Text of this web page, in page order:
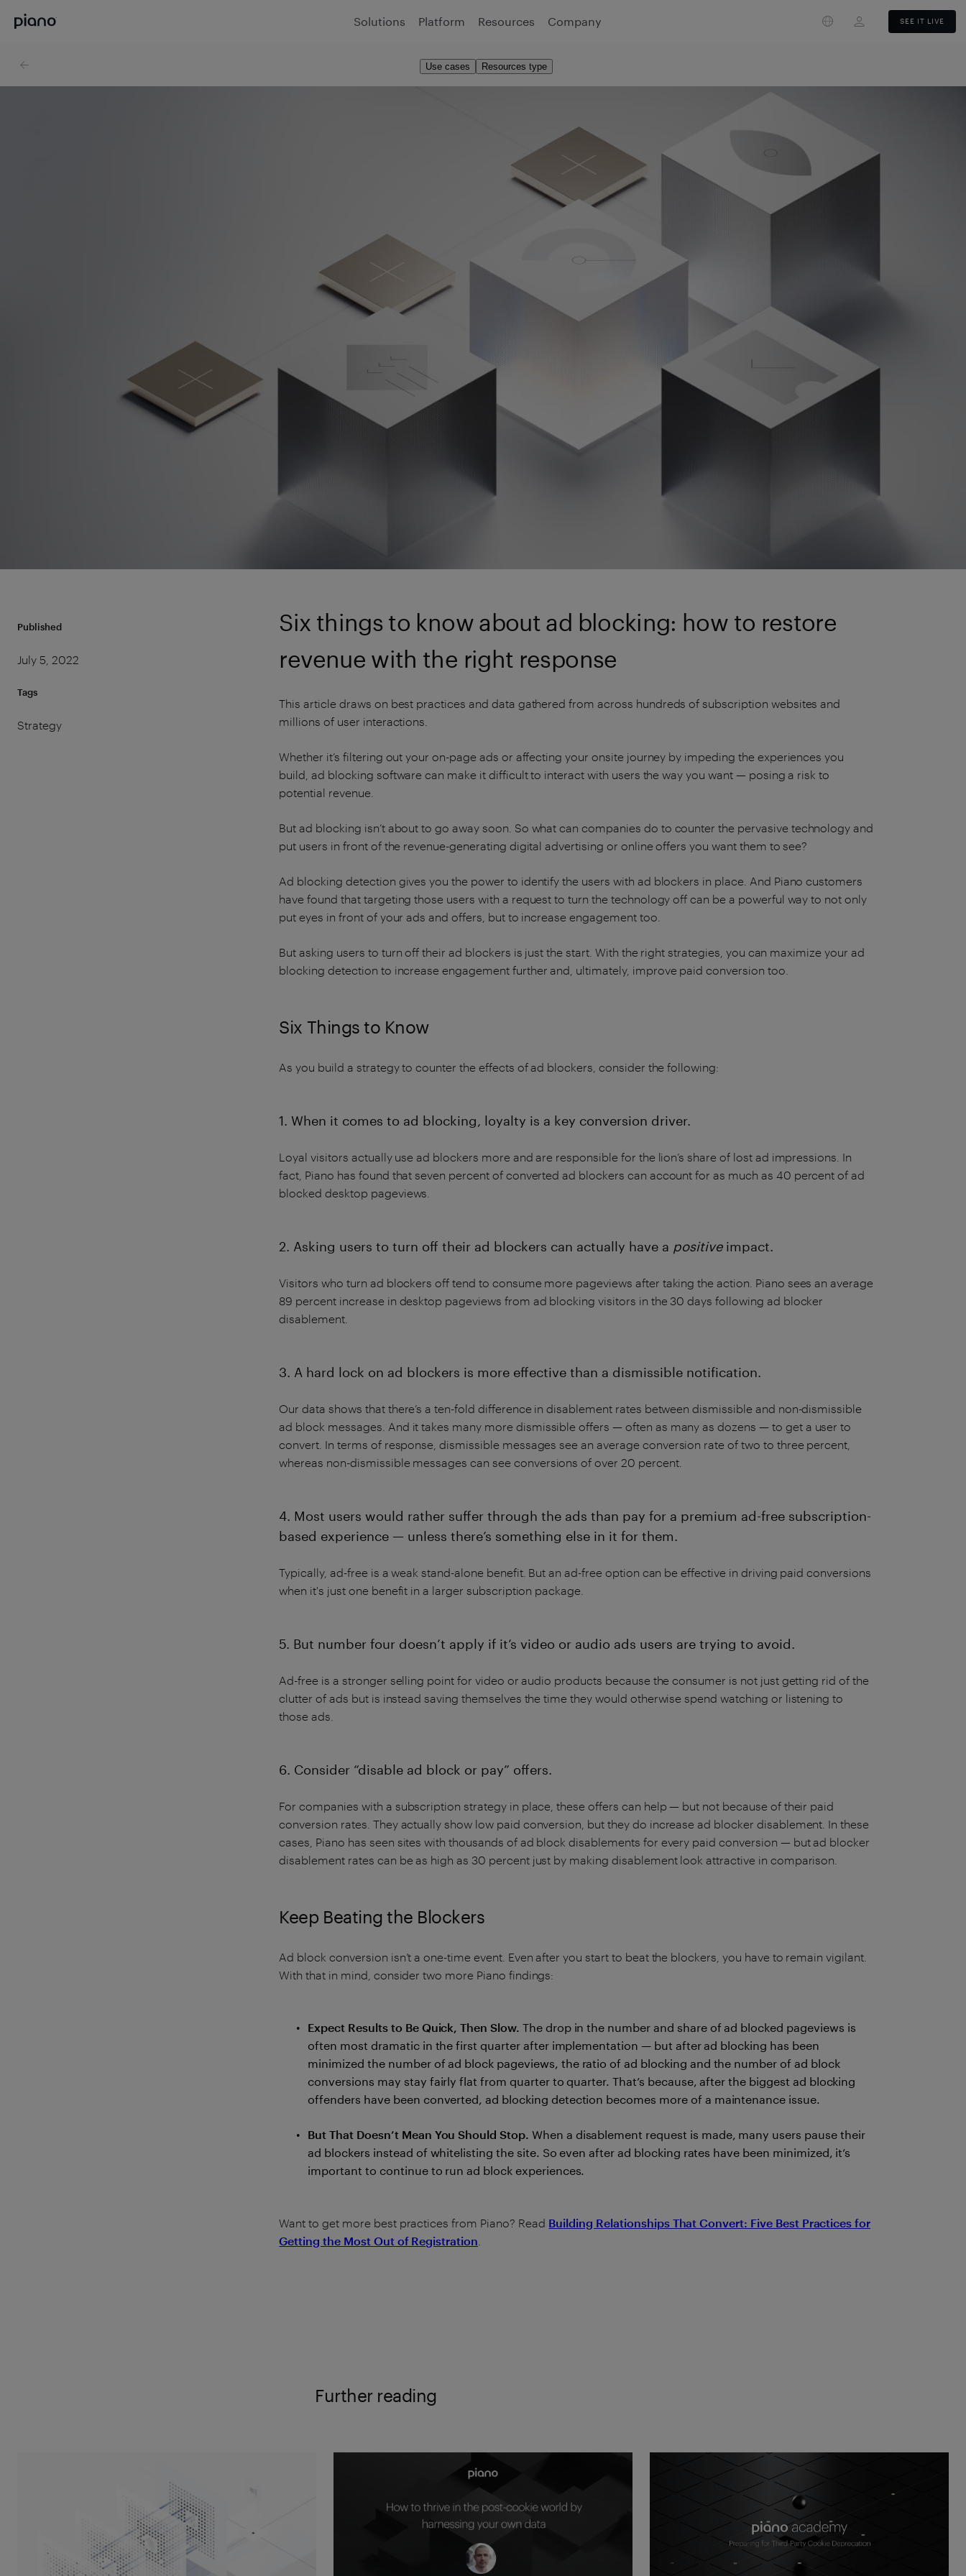
Resources type
Use cases
Published
July 5, 2022
Tags
Strategy
Six things to know about ad blocking: how to restore
revenue with the right response
This article draws on best practices and data gathered from across hundreds of subscription websites and
millions of user interactions.
Whether it’s filtering out your on-page ads or affecting your onsite journey by impeding the experiences you
build, ad blocking software can make it difficult to interact with users the way you want — posing a risk to
potential revenue.
But ad blocking isn’t about to go away soon. So what can companies do to counter the pervasive technology and
put users in front of the revenue-generating digital advertising or online offers you want them to see?
Ad blocking detection gives you the power to identify the users with ad blockers in place. And Piano customers
have found that targeting those users with a request to turn the technology off can be a powerful way to not only
put eyes in front of your ads and offers, but to increase engagement too.
But asking users to turn off their ad blockers is just the start. With the right strategies, you can maximize your ad
blocking detection to increase engagement further and, ultimately, improve paid conversion too.
Six Things to Know
As you build a strategy to counter the effects of ad blockers, consider the following:
1. When it comes to ad blocking, loyalty is a key conversion driver.
Loyal visitors actually use ad blockers more and are responsible for the lion’s share of lost ad impressions. In
fact, Piano has found that seven percent of converted ad blockers can account for as much as 40 percent of ad
blocked desktop pageviews.
2. Asking users to turn off their ad blockers can actually have a positiveimpact.
Visitors who turn ad blockers off tend to consume more pageviews after taking the action. Piano sees an average
89 percent increase in desktop pageviews from ad blocking visitors in the 30 days following ad blocker
disablement.
3. A hard lock on ad blockers is more effective than a dismissible notification.
Our data shows that there’s a ten-fold difference in disablement rates between dismissible and non-dismissible
ad block messages. And it takes many more dismissible offers — often as many as dozens — to get a user to
convert. In terms of response, dismissible messages see an average conversion rate of two to three percent,
whereas non-dismissible messages can see conversions of over 20 percent.
4. Most users would rather suffer through the ads than pay for a premium ad-free subscription-
based experience — unless there’s something else in it for them.
Typically, ad-free is a weak stand-alone benefit. But an ad-free option can be effective in driving paid conversions
when it's just one benefit in a larger subscription package.
5. But number four doesn’t apply if it’s video or audio ads users are trying to avoid.
Ad-free is a stronger selling point for video or audio products because the consumer is not just getting rid of the
clutter of ads but is instead saving themselves the time they would otherwise spend watching or listening to
those ads.
6. Consider “disable ad block or pay” offers.
For companies with a subscription strategy in place, these offers can help — but not because of their paid
conversion rates. They actually show low paid conversion, but they do increase ad blocker disablement. In these
cases, Piano has seen sites with thousands of ad block disablements for every paid conversion — but ad blocker
disablement rates can be as high as 30 percent just by making disablement look attractive in comparison.
Keep Beating the Blockers
Ad block conversion isn’t a one-time event. Even after you start to beat the blockers, you have to remain vigilant.
With that in mind, consider two more Piano findings:
Expect Results to Be Quick, Then Slow. The drop in the number and share of ad blocked pageviews is
often most dramatic in the first quarter after implementation — but after ad blocking has been
minimized the number of ad block pageviews, the ratio of ad blocking and the number of ad block
conversions may stay fairly flat from quarter to quarter. That’s because, after the biggest ad blocking
offenders have been converted, ad blocking detection becomes more of a maintenance issue.
But That Doesn’t Mean You Should Stop. When a disablement request is made, many users pause their
ad blockers instead of whitelisting the site. So even after ad blocking rates have been minimized, it’s
important to continue to run ad block experiences.
Want to get more best practices from Piano? Read Building Relationships That Convert: Five Best Practices for
Getting the Most Out of Registration
Further reading
Solutions Platform Resources Company SEE IT LIVE